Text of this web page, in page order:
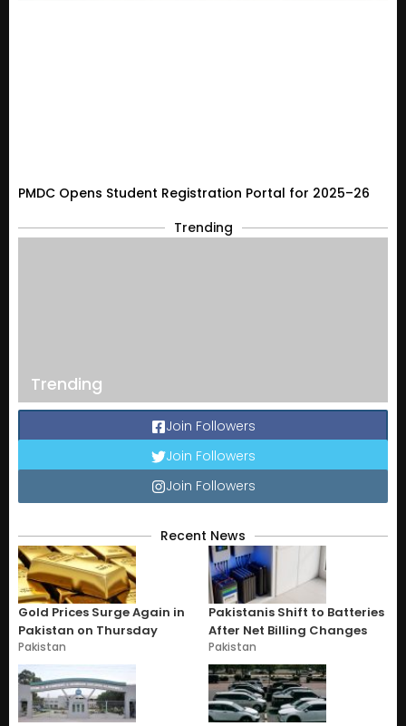
PMDC Opens Student Registration Portal for 2025–26
Trending
Trending
Join Followers
Join Followers
Join Followers
Recent News
Gold Prices Surge Again in
Pakistan on Thursday
Pakistan
Pakistanis Shift to Batteries
After Net Billing Changes
Pakistan